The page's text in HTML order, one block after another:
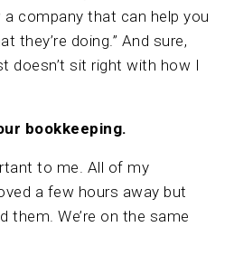
a company that can help you
they’re doing.” And sure,
doesn’t sit right with how I
bookkeeping.
to me. All of my
a few hours away but
We’re on the same